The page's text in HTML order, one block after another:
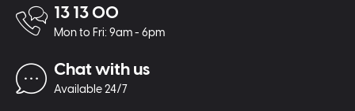
13 13 00
Mon to Fri: 9am - 6pm
Chat with us
Available 24/7